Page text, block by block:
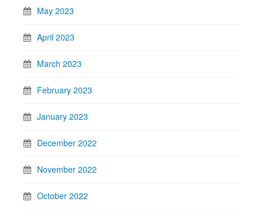
May 2023
April 2023
March 2023
February 2023
January 2023
December 2022
November 2022
October 2022